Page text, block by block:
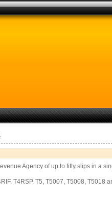
Agency of up to fifty slips in a
T4RSP, T5, T5007, T5008, T5018